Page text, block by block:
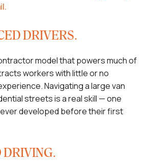
DRIVERS.
model that powers much of
workers with little or no
Navigating a large van
streets is a real skill — one
developed before their first
DRIVING.